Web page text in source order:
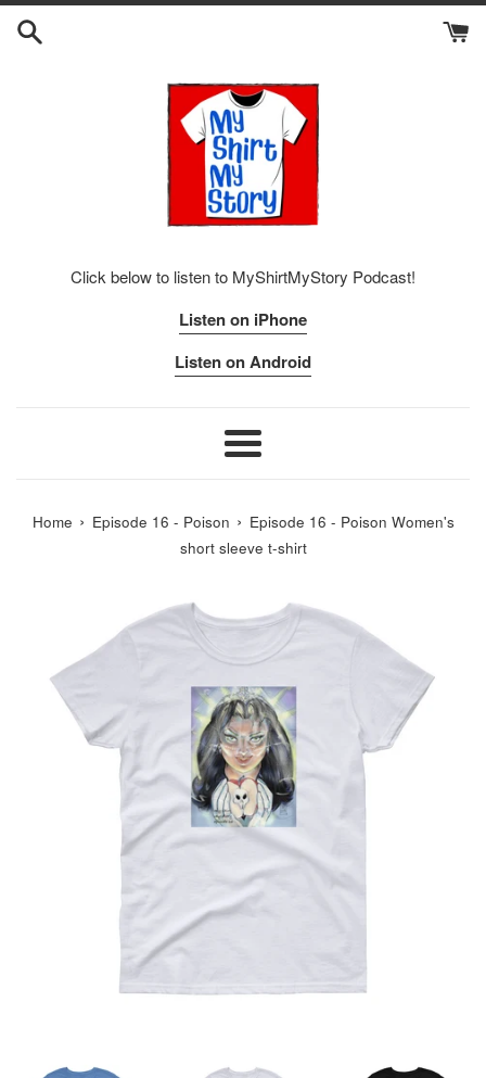
Skip
Click below to listen to MyShirtMyStory Podcast!
Listen on iPhone
Listen on Android
Menu
Home › Episode 16 - Poison › Episode 16 - Poison Women's
short sleeve t-shirt